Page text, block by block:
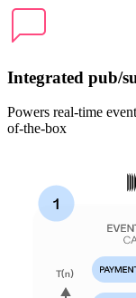
Integrated pub/
Powers real-time
of-the-box